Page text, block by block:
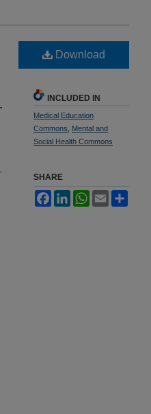
Download
INCLUDED IN
Medical Education
Commons
Mental and
Social Health Commons
SHARE
FacebookLinkedInWhatsApp
Email